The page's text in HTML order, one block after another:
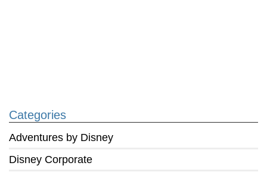
Categories
Adventures by Disney
Disney Corporate